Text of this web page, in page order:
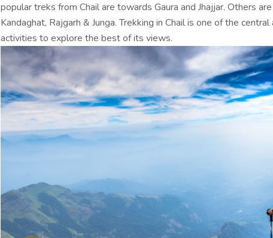
popular treks from Chail are towards Gaura and Jhajjar. Others are
Kandaghat, Rajgarh & Junga. Trekking in Chail is one of the
activities to explore the best of its views.